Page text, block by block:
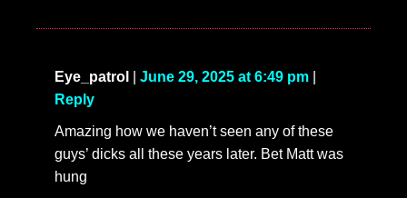
Eye_patrol June 29, 2025 at 6:49 pm
Reply
Amazing how we haven’t seen any of these
guys’ dicks all these years later. Bet Matt was
hung